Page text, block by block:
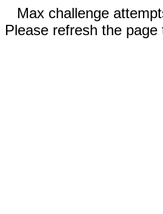
Max challenge
Please refresh the page